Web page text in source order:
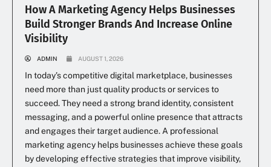
How A Marketing Agency Helps Businesses
Build Stronger Brands And Increase Online
Visibility
ADMIN AUGUST 1, 2026
In today’s competitive digital marketplace, businesses
need more than just quality products or services to
succeed. They need a strong brand identity, consistent
messaging, and a powerful online presence that attracts
and engages their target audience. A professional
marketing agency helps businesses achieve these goals
by developing effective strategies that improve visibility,